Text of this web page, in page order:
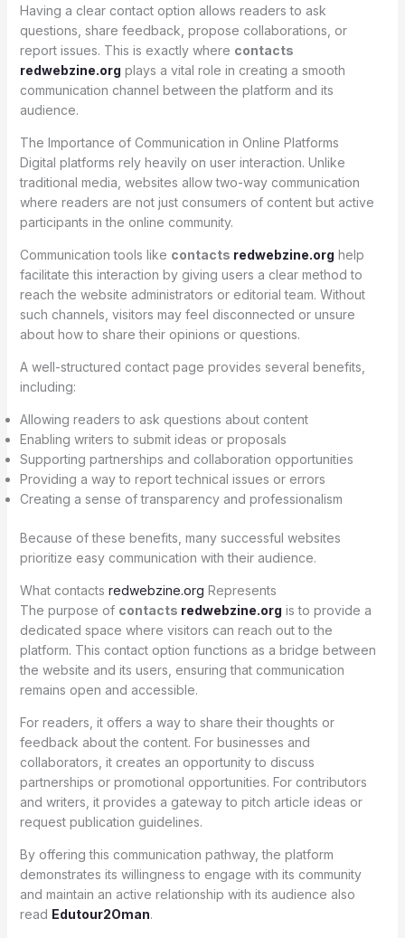
Having a clear contact option allows readers to ask
questions, share feedback, propose collaborations, or
report issues. This is exactly where contacts
redwebzine.org plays a vital role in creating a smooth
communication channel between the platform and its
audience.
The Importance of Communication in Online Platforms
Digital platforms rely heavily on user interaction. Unlike
traditional media, websites allow two-way communication
where readers are not just consumers of content but active
participants in the online community.
Communication tools like contacts redwebzine.org help
facilitate this interaction by giving users a clear method to
reach the website administrators or editorial team. Without
such channels, visitors may feel disconnected or unsure
about how to share their opinions or questions.
A well-structured contact page provides several benefits,
including:
Allowing readers to ask questions about content
Enabling writers to submit ideas or proposals
Supporting partnerships and collaboration opportunities
Providing a way to report technical issues or errors
Creating a sense of transparency and professionalism
Because of these benefits, many successful websites
prioritize easy communication with their audience.
What contacts redwebzine.org Represents
The purpose of contacts redwebzine.org is to provide a
dedicated space where visitors can reach out to the
platform. This contact option functions as a bridge between
the website and its users, ensuring that communication
remains open and accessible.
For readers, it offers a way to share their thoughts or
feedback about the content. For businesses and
collaborators, it creates an opportunity to discuss
partnerships or promotional opportunities. For contributors
and writers, it provides a gateway to pitch article ideas or
request publication guidelines.
By offering this communication pathway, the platform
demonstrates its willingness to engage with its community
and maintain an active relationship with its audience also
read Edutour2Oman.